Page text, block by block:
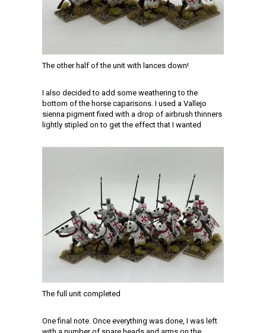
The other half of the unit with lances down!
I also decided to add some weathering to the
bottom of the horse caparisons. I used a Vallejo
sienna pigment fixed with a drop of airbrush thinners
lightly stipled on to get the effect that I wanted
The full unit completed
One final note. Once everything was done, I was left